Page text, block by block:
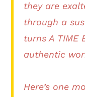
they are
through a
turns A TIME
authentic
Here’s one